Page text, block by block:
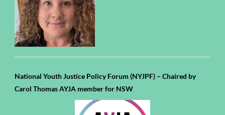
National Youth Justice Policy Forum (NYJPF) – Chaired by
Carol Thomas AYJA member for NSW